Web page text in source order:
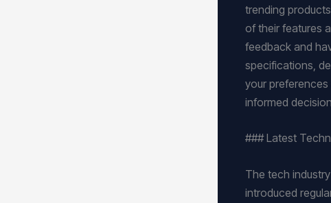
trending
of their features
feedback and
specifications,
your
informed
### Latest
The tech
introduced